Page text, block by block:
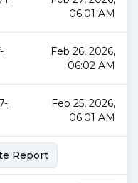
06:01 AM
Feb 26, 2026,
06:02 AM
Feb 25, 2026,
06:01 AM
Report